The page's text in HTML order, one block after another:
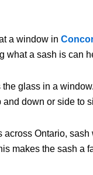
a window in
what a sash is can
glass in a
down or side to
across Ontario,
makes the sash a